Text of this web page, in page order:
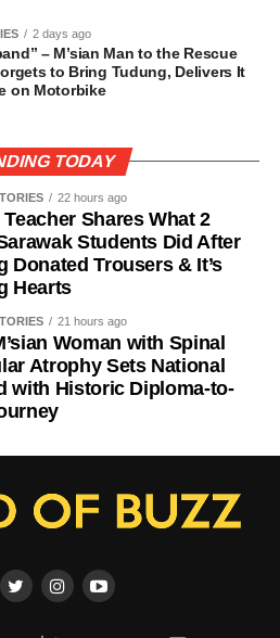
2 days ago
– M’sian Man to the Rescue
to Bring Tudung, Delivers It
on Motorbike
TODAY
22 hours ago
Teacher Shares What 2
Students Did After
Donated Trousers & It’s
Hearts
21 hours ago
Woman with Spinal
Atrophy Sets National
with Historic Diploma-to-